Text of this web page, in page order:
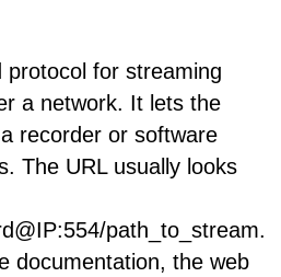
protocol for streaming
a network. It lets the
recorder or software
The URL usually looks
path_to_stream.
documentation, the web